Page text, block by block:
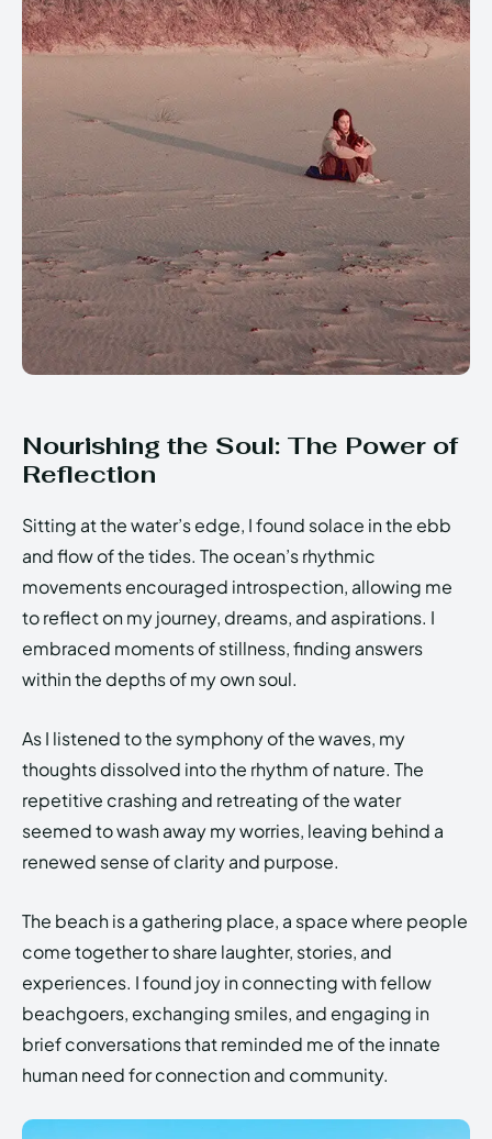
Nourishing the Soul: The Power of
Reflection
Sitting at the water’s edge, I found solace in the ebb
and flow of the tides. The ocean’s rhythmic
movements encouraged introspection, allowing me
to reflect on my journey, dreams, and aspirations. I
embraced moments of stillness, finding answers
within the depths of my own soul.
As I listened to the symphony of the waves, my
thoughts dissolved into the rhythm of nature. The
repetitive crashing and retreating of the water
seemed to wash away my worries, leaving behind a
renewed sense of clarity and purpose.
The beach is a gathering place, a space where people
come together to share laughter, stories, and
experiences. I found joy in connecting with fellow
beachgoers, exchanging smiles, and engaging in
brief conversations that reminded me of the innate
human need for connection and community.